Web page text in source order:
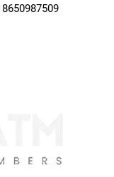
8650987509